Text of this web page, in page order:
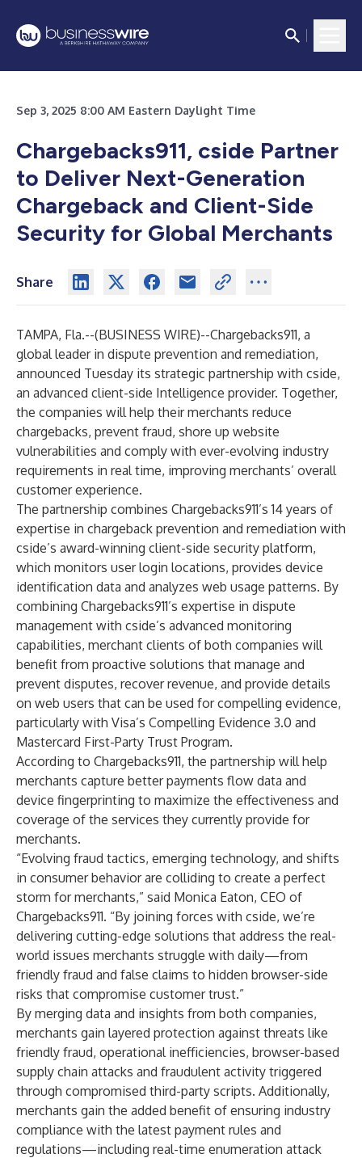
Sep 3, 2025 8:00 AM Eastern Daylight Time
Chargebacks911, cside Partner
to Deliver Next-Generation
Chargeback and Client-Side
Security for Global Merchants
Share
TAMPA, Fla.--(BUSINESS WIRE)--Chargebacks911, a
global leader in dispute prevention and remediation,
announced Tuesday its strategic partnership with cside,
an advanced client-side Intelligence provider. Together,
the companies will help their merchants reduce
chargebacks, prevent fraud, shore up website
vulnerabilities and comply with ever-evolving industry
requirements in real time, improving merchants’ overall
customer experience.
The partnership combines Chargebacks911’s 14 years of
expertise in chargeback prevention and remediation with
cside’s award-winning client-side security platform,
which monitors user login locations, provides device
identification data and analyzes web usage patterns. By
combining Chargebacks911’s expertise in dispute
management with cside’s advanced monitoring
capabilities, merchant clients of both companies will
benefit from proactive solutions that manage and
prevent disputes, recover revenue, and provide details
on web users that can be used for compelling evidence,
particularly with Visa’s Compelling Evidence 3.0 and
Mastercard First-Party Trust Program.
According to Chargebacks911, the partnership will help
merchants capture better payments flow data and
device fingerprinting to maximize the effectiveness and
coverage of the services they currently provide for
merchants.
“Evolving fraud tactics, emerging technology, and shifts
in consumer behavior are colliding to create a perfect
storm for merchants,” said Monica Eaton, CEO of
Chargebacks911. “By joining forces with cside, we’re
delivering cutting-edge solutions that address the real-
world issues merchants struggle with daily—from
friendly fraud and false claims to hidden browser-side
risks that compromise customer trust.”
By merging data and insights from both companies,
merchants gain layered protection against threats like
friendly fraud, operational inefficiencies, browser-based
supply chain attacks and fraudulent activity triggered
through compromised third-party scripts. Additionally,
merchants gain the added benefit of ensuring industry
compliance with the latest payment rules and
regulations—including real-time enumeration attack